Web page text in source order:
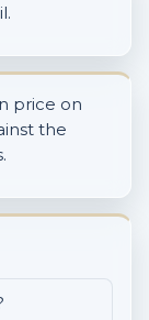
price on
the